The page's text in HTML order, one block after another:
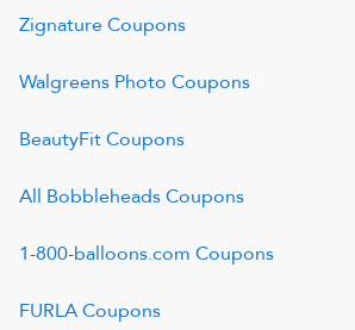
ZignatureCoupons
Walgreens Photo Coupons
BeautyFitCoupons
All BobbleheadsCoupons
1-800-balloons.com Coupons
FURLACoupons